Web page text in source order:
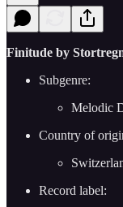
Finitude by
Subgenre:
Melodic
Country of
Record label: